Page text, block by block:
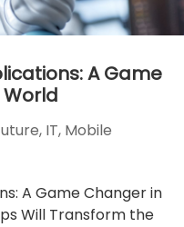
A Game
, IT, Mobile
A Game Changer in
Will Transform the